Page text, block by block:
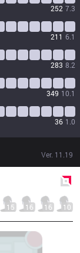
252 7.3
211 6.1
283 8.2
349 10.1
36 1.0
Ver. 11.19
15 16 16 10